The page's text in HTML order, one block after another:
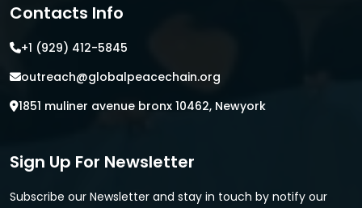
Contacts Info
+1 (929) 412-5845
outreach@globalpeacechain.org
1851 muliner avenue bronx 10462, Newyork
Sign Up For Newsletter
Subscribe our Newsletter and stay in touch by notify our